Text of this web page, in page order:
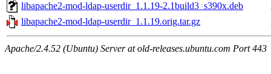
libapache2-mod-ldap-userdir_1.1.19-2.1build3_s390x.deb
libapache2-mod-ldap-userdir_1.1.19.orig.tar.gz
Apache/2.4.52 (Ubuntu) Server at old-releases.ubuntu.com Port 443